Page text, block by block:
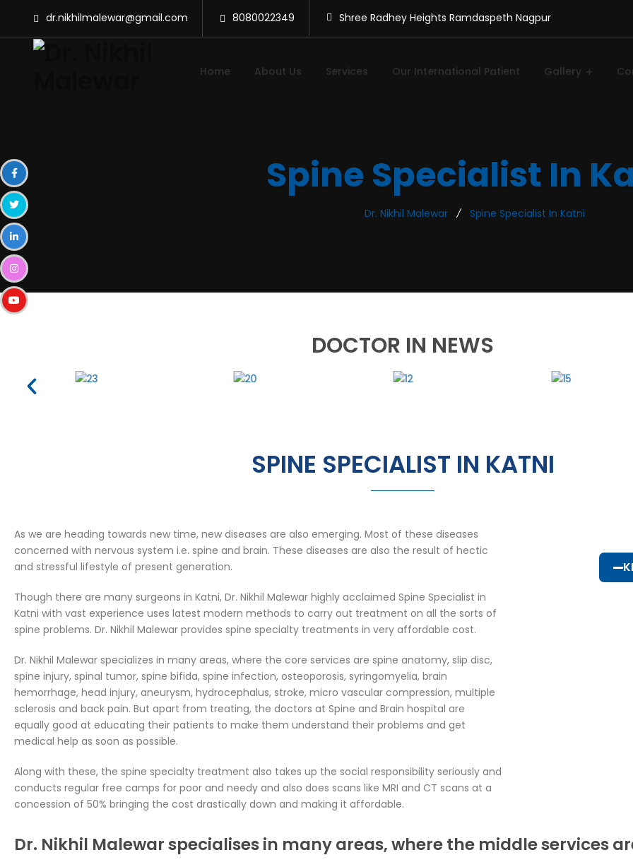
dr.nikhilmalewar@gmail.com 8080022349 Shree Radhey Heights Ramdaspeth Nagpur
Home About Us Services Our International Patient Gallery
Spine Specialist In
Dr. Nikhil Malewar Spine Specialist In Katni
DOCTOR IN NEWS
SPINE SPECIALIST IN KATNI
As we are heading towards new time, new diseases are also emerging. Most of these diseases
concerned with nervous system i.e. spine and brain. These diseases are also the result of hectic
and stressful lifestyle of present generation.
Though there are many surgeons in Katni, Dr. Nikhil Malewar highly acclaimed Spine Specialist in
Katni with vast experience uses latest modern methods to carry out treatment on all the sorts of
spine problems. Dr. Nikhil Malewar provides spine specialty treatments in very affordable cost.
Dr. Nikhil Malewar specializes in many areas, where the core services are spine anatomy, slip disc,
spine injury, spinal tumor, spine bifida, spine infection, osteoporosis, syringomyelia, brain
hemorrhage, head injury, aneurysm, hydrocephalus, stroke, micro vascular compression, multiple
sclerosis and back pain. But apart from treating, the doctors at Spine and Brain hospital are
equally good at educating their patients to make them understand their problems and get
medical help as soon as possible.
Along with these, the spine specialty treatment also takes up the social responsibility seriously and
conducts regular free camps for poor and needy and also does scans like MRI and CT scans at a
concession of 50% bringing the cost drastically down and making it affordable.
Dr. Nikhil Malewar specialises in many areas, where the middle services